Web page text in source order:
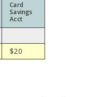
Card
Savings
Acct
$20